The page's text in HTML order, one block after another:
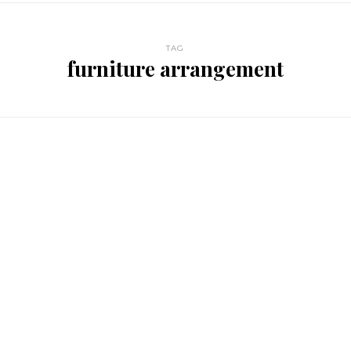
TAG
furniture arrangement